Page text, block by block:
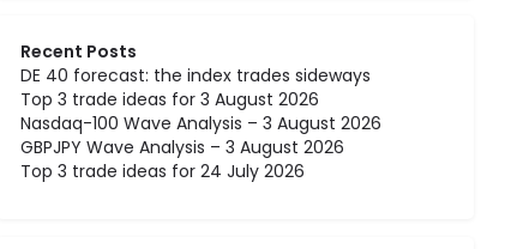
Recent Posts
DE 40 forecast: the index trades sideways
Top 3 trade ideas for 3 August 2026
Nasdaq-100 Wave Analysis – 3 August 2026
GBPJPY Wave Analysis – 3 August 2026
Top 3 trade ideas for 24 July 2026